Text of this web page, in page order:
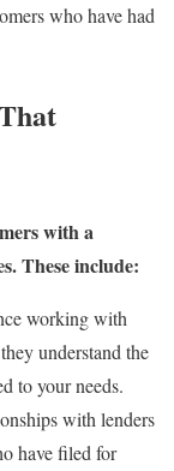
who have had
with a
These include:
working with
understand the
to your needs.
with lenders
have filed for